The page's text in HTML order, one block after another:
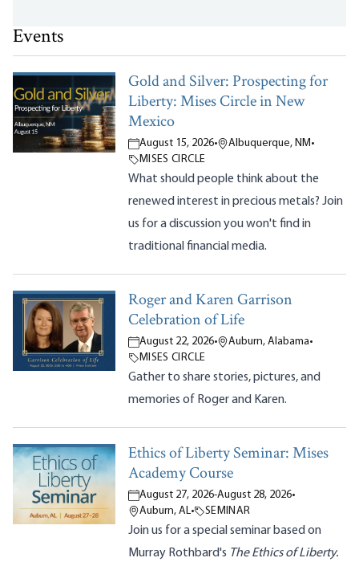
Events
Gold and Silver: Prospecting for
Liberty: Mises Circle in New
Mexico
August 15, 2026• Albuquerque, NM •
MISES CIRCLE
What should people think about the
renewed interest in precious metals? Join
us for a discussion you won't find in
traditional financial media.
Roger and Karen Garrison
Celebration of Life
August 22, 2026• Auburn, Alabama•
MISES CIRCLE
Gather to share stories, pictures, and
memories of Roger and Karen.
Ethics of Liberty Seminar: Mises
Academy Course
August 27, 2026-August 28, 2026•
Auburn, AL• SEMINAR
Join us for a special seminar based on
Murray Rothbard's The Ethics of Liberty.